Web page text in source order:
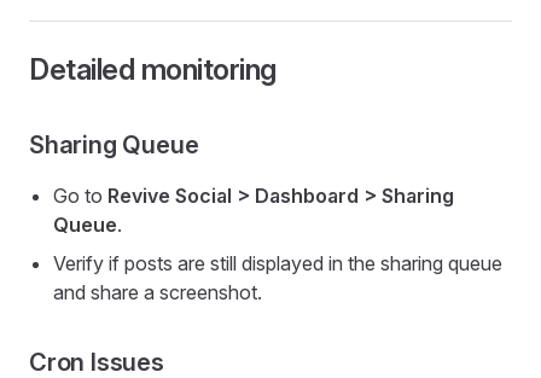
Detailed monitoring
Sharing Queue
Go to Revive Social > Dashboard > Sharing
Queue.
Verify if posts are still displayed in the sharing queue
and share a screenshot.
Cron Issues